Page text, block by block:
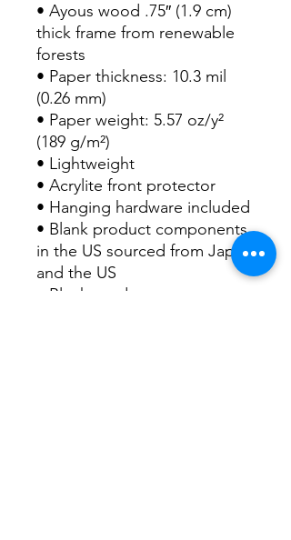
• Ayous wood .75″ (1.9 cm)
thick frame from renewable
forests
• Paper thickness: 10.3 mil
(0.26 mm)
• Paper weight: 5.57 oz/y²
(189 g/m²)
• Lightweight
• Acrylite front protector
• Hanging hardware included
• Blank product components
in the US sourced from Japan
and the US
• Blank product components